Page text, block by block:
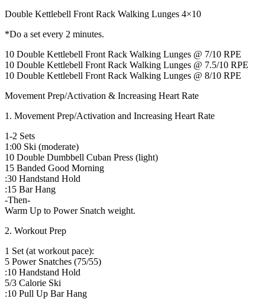
Double Kettlebell Front Rack Walking Lunges 4×10
*Do a set every 2 minutes.
10 Double Kettlebell Front Rack Walking Lunges @ 7/10 RPE
10 Double Kettlebell Front Rack Walking Lunges @ 7.5/10 RPE
10 Double Kettlebell Front Rack Walking Lunges @ 8/10 RPE
Movement Prep/Activation & Increasing Heart Rate
1. Movement Prep/Activation and Increasing Heart Rate
1-2 Sets
1:00 Ski (moderate)
10 Double Dumbbell Cuban Press (light)
15 Banded Good Morning
:30 Handstand Hold
:15 Bar Hang
-Then-
Warm Up to Power Snatch weight.
2. Workout Prep
1 Set (at workout pace):
5 Power Snatches (75/55)
:10 Handstand Hold
5/3 Calorie Ski
:10 Pull Up Bar Hang